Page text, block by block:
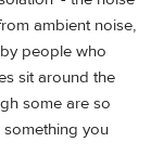
ambient noise,
people who
sit around the
some are so
you